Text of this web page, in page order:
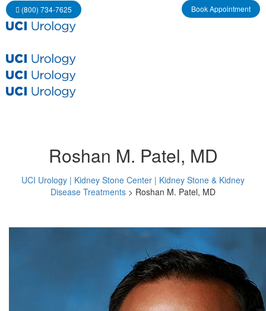
(800) 734-7625 Book Appointment
Roshan M. Patel, MD
UCI Urology | Kidney Stone Center | Kidney Stone & Kidney
Disease Treatment > Roshan M. Patel, MD